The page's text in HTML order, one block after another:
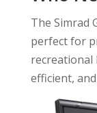
The Simrad
perfect for
recreational
efficient,